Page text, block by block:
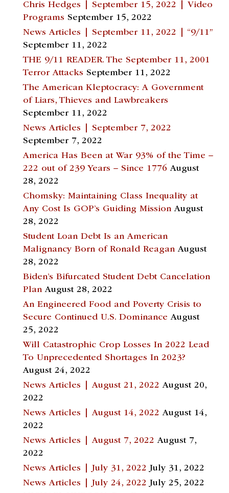
Chris Hedges | September 15, 2022 | Video
Programs September 15, 2022
News Articles | September 11, 2022 | “9/11”
September 11, 2022
THE 9/11 READER. The September 11, 2001
Terror Attacks September 11, 2022
The American Kleptocracy: A Government
of Liars, Thieves and Lawbreakers
September 11, 2022
News Articles | September 7, 2022
September 7, 2022
America Has Been at War 93% of the Time –
222 out of 239 Years – Since 1776 August
28, 2022
Chomsky: Maintaining Class Inequality at
Any Cost Is GOP’s Guiding Mission August
28, 2022
Student Loan Debt Is an American
Malignancy Born of Ronald Reagan August
28, 2022
Biden’s Bifurcated Student Debt Cancelation
Plan August 28, 2022
An Engineered Food and Poverty Crisis to
Secure Continued U.S. Dominance August
25, 2022
Will Catastrophic Crop Losses In 2022 Lead
To Unprecedented Shortages In 2023?
August 24, 2022
News Articles | August 21, 2022 August 20,
2022
News Articles | August 14, 2022 August 14,
2022
News Articles | August 7, 2022 August 7,
2022
News Articles | July 31, 2022 July 31, 2022
News Articles | July 24, 2022 July 25, 2022